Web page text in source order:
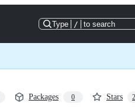
Type / to search
Packages 0 Stars